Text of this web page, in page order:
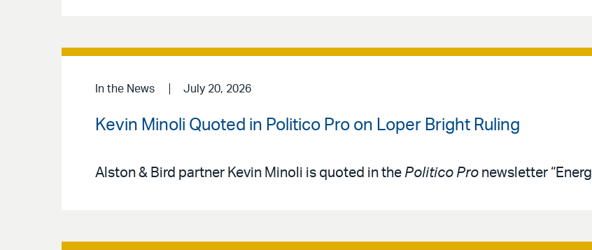
In the News July 20, 2026
Kevin Minoli Quoted in Politico Pro on Loper Bright Ruling
Alston & Bird partner Kevin Minoli is quoted in the Politico Pro newsletter